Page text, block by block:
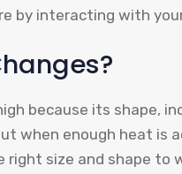
by interacting with your
because its shape,
when enough heat is
right size and shape to